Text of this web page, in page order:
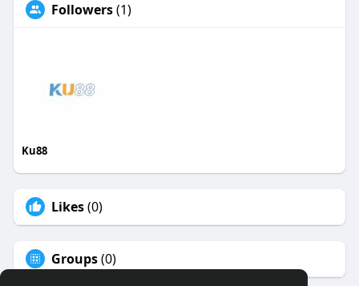
Followers(1)
Ku88
Likes(0)
Groups(0)